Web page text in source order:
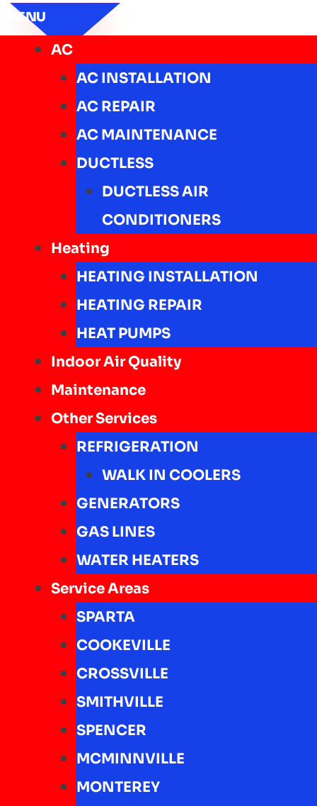
MENU
AC
AC INSTALLATION
AC REPAIR
AC MAINTENANCE
DUCTLESS
DUCTLESS AIR
CONDITIONERS
Heating
HEATING INSTALLATION
HEATING REPAIR
HEAT PUMPS
Indoor Air Quality
Maintenance
Other Services
REFRIGERATION
WALK IN COOLERS
GENERATORS
GAS LINES
WATER HEATERS
Service Areas
SPARTA
COOKEVILLE
CROSSVILLE
SMITHVILLE
SPENCER
MCMINNVILLE
MONTEREY